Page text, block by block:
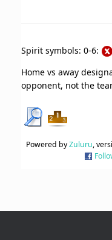
Spirit symbols: 0-6:
Home vs away
opponent, not the
Powered byZuluru,